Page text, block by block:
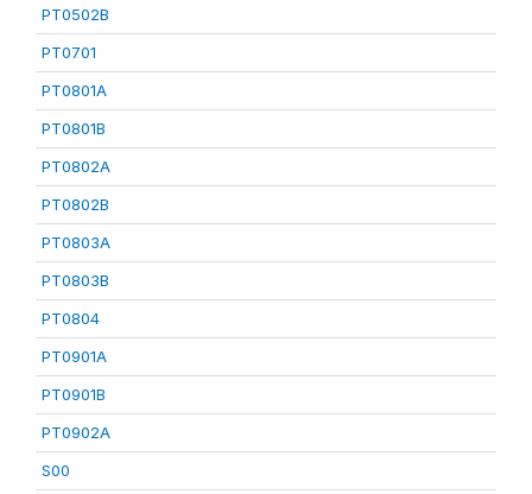
PT0502B
PT0701
PT0801A
PT0801B
PT0802A
PT0802B
PT0803A
PT0803B
PT0804
PT0901A
PT0901B
PT0902A
S00